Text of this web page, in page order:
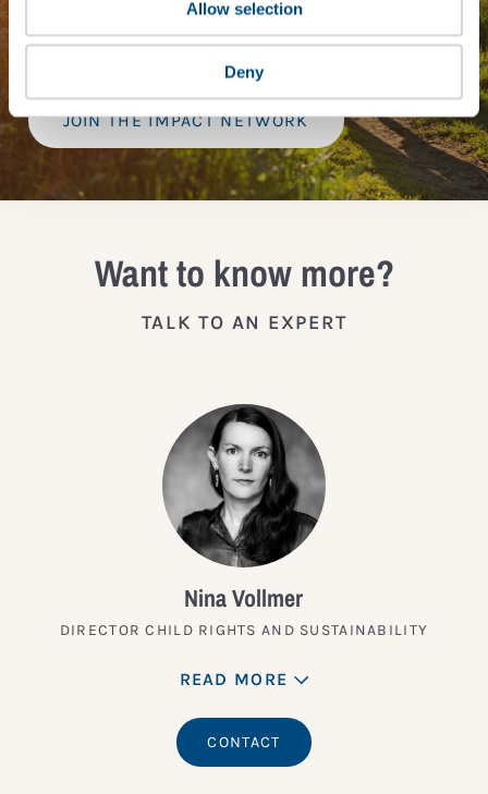
Allow selection
Deny
provide a bespoke assessment of your score, and
JOIN THE IMPACT NETWORK
Want to know more?
TALK TO AN EXPERT
Nina Vollmer
DIRECTOR CHILD RIGHTS AND SUSTAINABILITY
READ MORE
CONTACT